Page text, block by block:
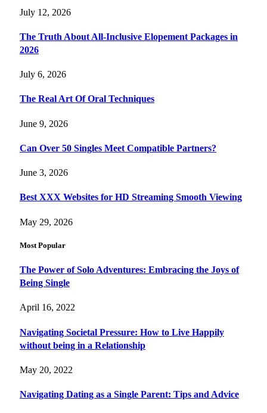
July 12, 2026
The Truth About All-Inclusive Elopement Packages in
2026
July 6, 2026
The Real Art Of Oral Techniques
June 9, 2026
Can Over 50 Singles Meet Compatible Partners?
June 3, 2026
Best XXX Websites for HD Streaming Smooth Viewing
May 29, 2026
Most Popular
The Power of Solo Adventures: Embracing the Joys of
Being Single
April 16, 2022
Navigating Societal Pressure: How to Live Happily
without being in a Relationship
May 20, 2022
Navigating Dating as a Single Parent: Tips and Advice